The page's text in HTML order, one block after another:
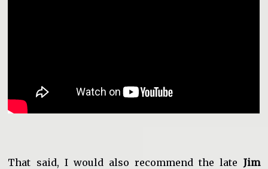
That said, I would also recommend the late Jim